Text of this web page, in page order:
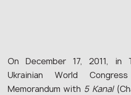
On December 17, 2011, in
Ukrainian World
Memorandum with 5 Kanal